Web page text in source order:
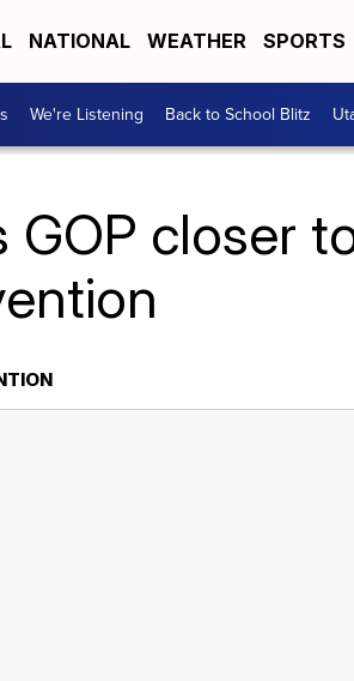
NATIONAL WEATHER SPORTS
We're Listening Back to School Blitz
GOP closer